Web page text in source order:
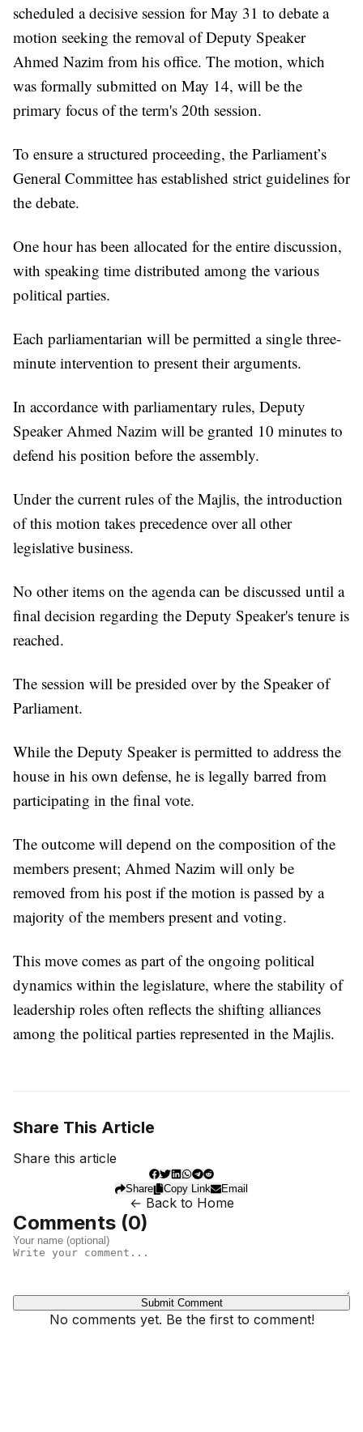
scheduled a decisive session for May 31 to debate a
motion seeking the removal of Deputy Speaker
Ahmed Nazim from his office. The motion, which
was formally submitted on May 14, will be the
primary focus of the term's 20th session.
To ensure a structured proceeding, the Parliament’s
General Committee has established strict guidelines for
the debate.
One hour has been allocated for the entire discussion,
with speaking time distributed among the various
political parties.
Each parliamentarian will be permitted a single three-
minute intervention to present their arguments.
In accordance with parliamentary rules, Deputy
Speaker Ahmed Nazim will be granted 10 minutes to
defend his position before the assembly.
Under the current rules of the Majlis, the introduction
of this motion takes precedence over all other
legislative business.
No other items on the agenda can be discussed until a
final decision regarding the Deputy Speaker's tenure is
reached.
The session will be presided over by the Speaker of
Parliament.
While the Deputy Speaker is permitted to address the
house in his own defense, he is legally barred from
participating in the final vote.
The outcome will depend on the composition of the
members present; Ahmed Nazim will only be
removed from his post if the motion is passed by a
majority of the members present and voting.
This move comes as part of the ongoing political
dynamics within the legislature, where the stability of
leadership roles often reflects the shifting alliances
among the political parties represented in the Majlis.
Share This Article
Share this article
Share Copy Link Email
← Back to Home
Comments (0)
Submit Comment
No comments yet. Be the first to comment!